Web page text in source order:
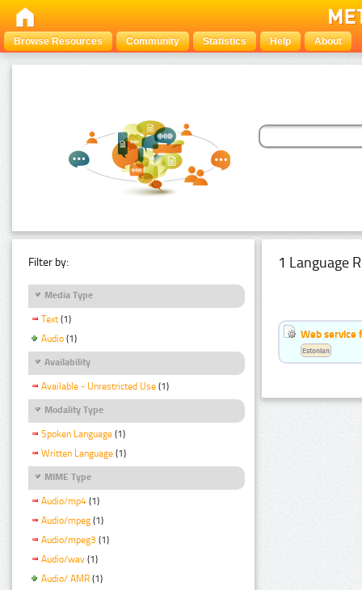
Browse Resources Community Statistics Help About
Filter by:
Media Type
Text (1)
Audio (1)
Availability
Available - Unrestricted Use (1)
Modality Type
Spoken Language (1)
Written Language (1)
MIME Type
Audio/mp4 (1)
Audio/mpeg (1)
Audio/mpeg3 (1)
Audio/wav (1)
Audio/ AMR (1)
1 Language
Web service
Estonian